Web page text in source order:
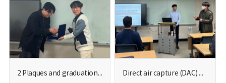
2 Plaques and graduation ... Direct air capture (DAC) ...